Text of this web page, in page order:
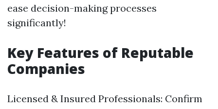
ease decision-making processes
significantly!
Key Features of Reputable
Companies
Licensed & Insured Professionals: Confirm